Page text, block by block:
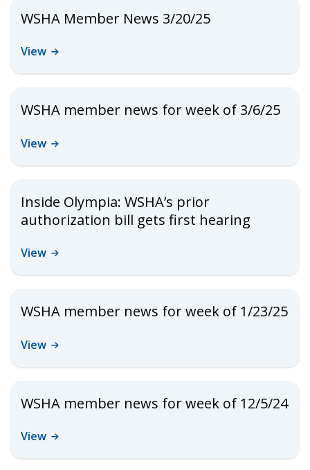
WSHA Member News 3/20/25
View
WSHA member news for week of 3/6/25
View
Inside Olympia: WSHA’s prior
authorization bill gets first hearing
View
WSHA member news for week of 1/23/25
View
WSHA member news for week of 12/5/24
View